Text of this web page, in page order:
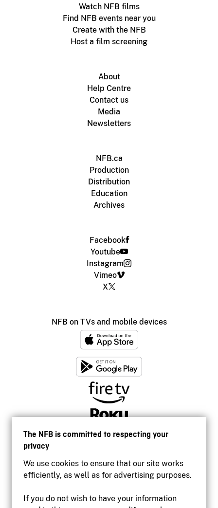
The NFB is committed to respecting your
privacy
We use cookies to ensure that our site works
efficiently, as well as for advertising purposes.
If you do not wish to have your information
Watch NFB films
Find NFB events near you
Create with the NFB
Host a film screening
About
Help Centre
Contact us
Media
Newsletters
NFB.ca
Production
Distribution
Education
Archives
Facebook
Youtube
Instagram
Vimeo
X
NFB on TVs and mobile devices